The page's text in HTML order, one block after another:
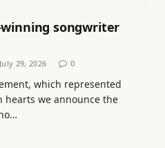
winning songwriter
July 29, 2026 0
which represented
hearts we announce the